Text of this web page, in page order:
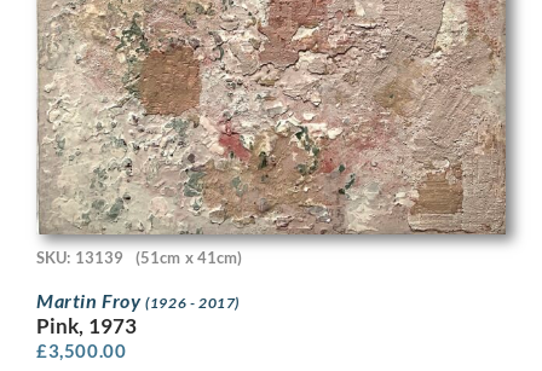
SKU: 13139 (51cm x 41cm)
Martin Froy(1926 - 2017)
Pink, 1973
£3,500.00